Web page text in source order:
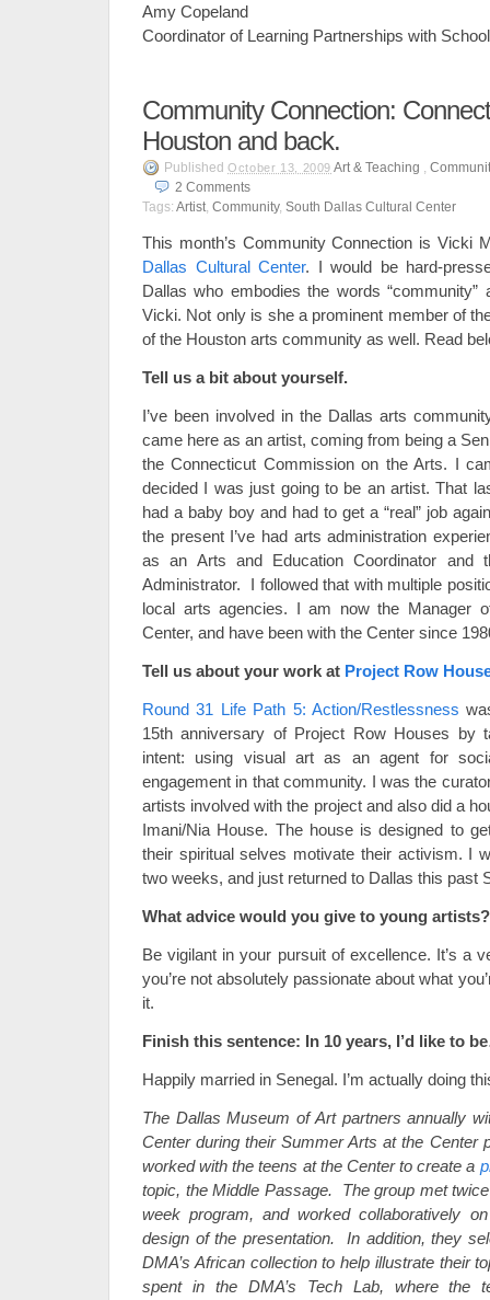
Amy Copeland
Coordinator of Learning Partnerships with
Community Connection:
Houston and back.
Published October 13, 2009 Art & Teaching ,
2 Comments
Tags: Artist, Community, South Dallas Cultural Center
This month’s Community Connection is Vicki
Dallas Cultural Center. I would be hard-
Dallas who embodies the words “community”
Vicki. Not only is she a prominent member of
of the Houston arts community as well. Read
Tell us a bit about yourself.
I’ve been involved in the Dallas arts
came here as an artist, coming from being a
the Connecticut Commission on the Arts. I
decided I was just going to be an artist. That
had a baby boy and had to get a “real” job
the present I’ve had arts administration
as an Arts and Education Coordinator and
Administrator. I followed that with multiple
local arts agencies. I am now the Manager
Center, and have been with the Center since
Tell us about your work at Project Row
Round 31 Life Path 5: Action/Restlessness
15th anniversary of Project Row Houses by
intent: using visual art as an agent for
engagement in that community. I was the
artists involved with the project and also did a
Imani/Nia House. The house is designed to
their spiritual selves motivate their activism. I
two weeks, and just returned to Dallas this past
What advice would you give to young artists?
Be vigilant in your pursuit of excellence. It’s a
you’re not absolutely passionate about what
it.
Finish this sentence: In 10 years, I’d like to
Happily married in Senegal. I’m actually doing
The Dallas Museum of Art partners annually
Center during their Summer Arts at the Center
worked with the teens at the Center to create a
topic, the Middle Passage. The group met
week program, and worked collaboratively
design of the presentation. In addition, they
DMA’s African collection to help illustrate their
spent in the DMA’s Tech Lab, where the